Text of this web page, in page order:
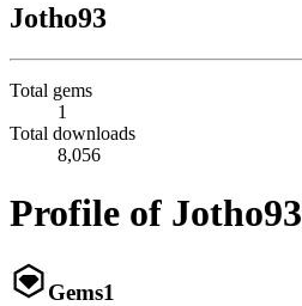
Jotho93
Total gems
1
Total downloads
8,056
Profile of Jotho93
Gems1